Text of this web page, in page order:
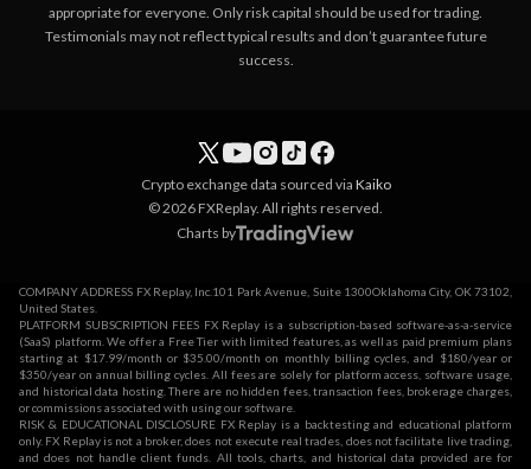
appropriate for everyone. Only risk capital should be used for trading.
Testimonials may not reflect typical results and don’t guarantee future
success.
Crypto exchange data sourced via Kaiko
© 2026 FXReplay. All rights reserved.
Charts by
COMPANY ADDRESS FX Replay, Inc.101 Park Avenue, Suite 1300Oklahoma City, OK 73102,
United States.
PLATFORM SUBSCRIPTION FEES FX Replay is a subscription-based software-as-a-service
(SaaS) platform. We offer a Free Tier with limited features, as well as paid premium plans
starting at $17.99/month or $35.00/month on monthly billing cycles, and $180/year or
$350/year on annual billing cycles. All fees are solely for platform access, software usage,
and historical data hosting. There are no hidden fees, transaction fees, brokerage charges,
or commissions associated with using our software.
RISK & EDUCATIONAL DISCLOSURE FX Replay is a backtesting and educational platform
only. FX Replay is not a broker, does not execute real trades, does not facilitate live trading,
and does not handle client funds. All tools, charts, and historical data provided are for